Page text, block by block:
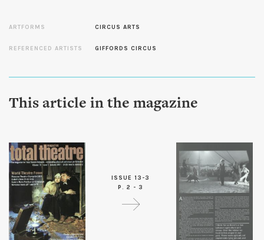
ARTFORMS CIRCUS ARTS
REFERENCED ARTISTS GIFFORDS CIRCUS
This article in the magazine
ISSUE 13-3
P. 2 - 3